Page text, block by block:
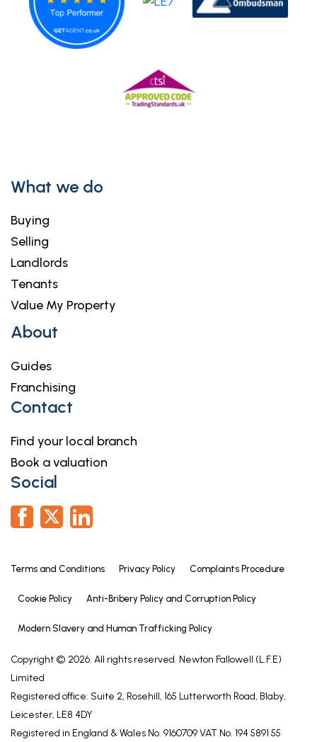
What we do
Buying
Selling
Landlords
Tenants
Value My Property
About
Guides
Franchising
Contact
Find your local branch
Book a valuation
Social
Terms and Conditions Privacy Policy Complaints Procedure
Cookie Policy Anti-Bribery Policy and Corruption Policy
Modern Slavery and Human Trafficking Policy
Copyright © 2026. All rights reserved. Newton Fallowell (L.F.E)
Limited
Registered office: Suite 2, Rosehill, 165 Lutterworth Road, Blaby,
Leicester, LE8 4DY
Registered in England & Wales No. 9160709 VAT No. 194 5891 55